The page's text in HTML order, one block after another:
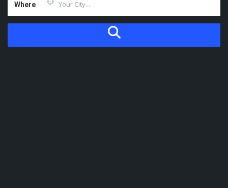
Where